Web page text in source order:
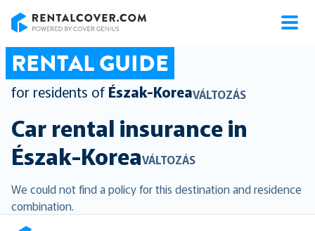
RENTAL GUIDE
for residents of Észak-KoreaVÁLTOZÁS
Car rental insurance in
Észak-KoreaVÁLTOZÁS
We could not find a policy for this destination and residence
combination.